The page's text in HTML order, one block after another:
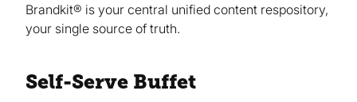
Brandkit® is your central unified content respository,
your single source of truth.
Self-Serve Buffet